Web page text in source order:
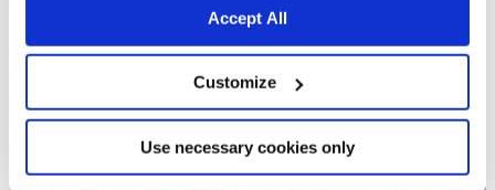
Accept All
Customize
Use necessary cookies only